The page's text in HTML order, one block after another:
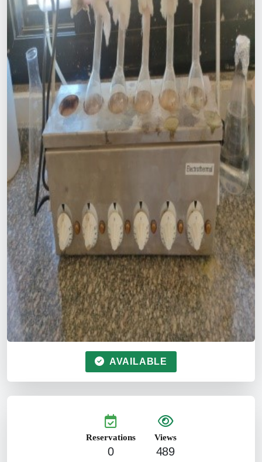
AVAILABLE
Reservations
0
Views
489